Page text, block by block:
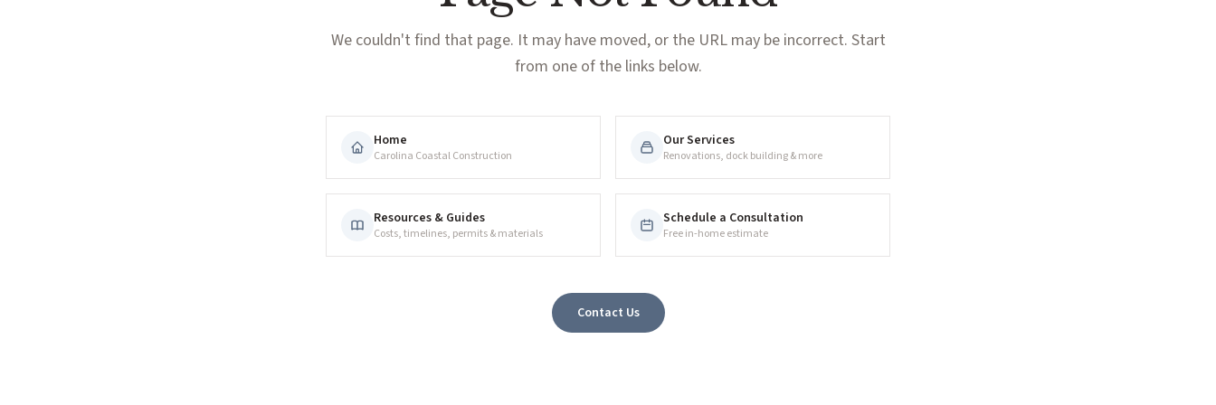
We couldn't find that page. It may have moved, or the URL may be incorrect. Start
from one of the links below.
Home
Carolina Coastal Construction
Our Services
Renovations, dock building & more
Resources & Guides
Costs, timelines, permits & materials
Schedule a Consultation
Free in-home estimate
Contact Us